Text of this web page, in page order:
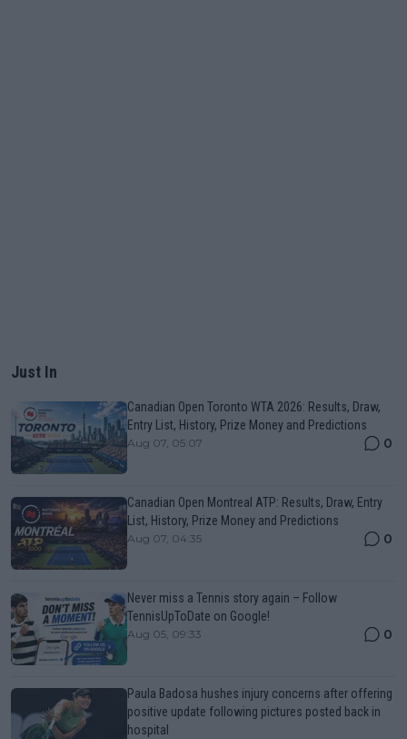
Just In
Canadian Open Toronto WTA 2026: Results, Draw,
Entry List, History, Prize Money and Predictions
Aug 07, 05:07 0
Canadian Open Montreal ATP: Results, Draw, Entry
List, History, Prize Money and Predictions
Aug 07, 04:35 0
Never miss a Tennis story again – Follow
TennisUpToDate on Google!
Aug 05, 09:33 0
Paula Badosa hushes injury concerns after offering
positive update following pictures posted back in
hospital